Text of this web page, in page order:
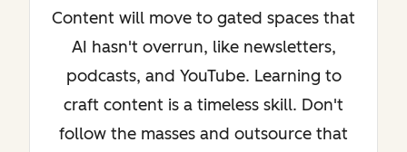
Content will move to gated spaces that
AI hasn't overrun, like newsletters,
podcasts, and YouTube. Learning to
craft content is a timeless skill. Don't
follow the masses and outsource that